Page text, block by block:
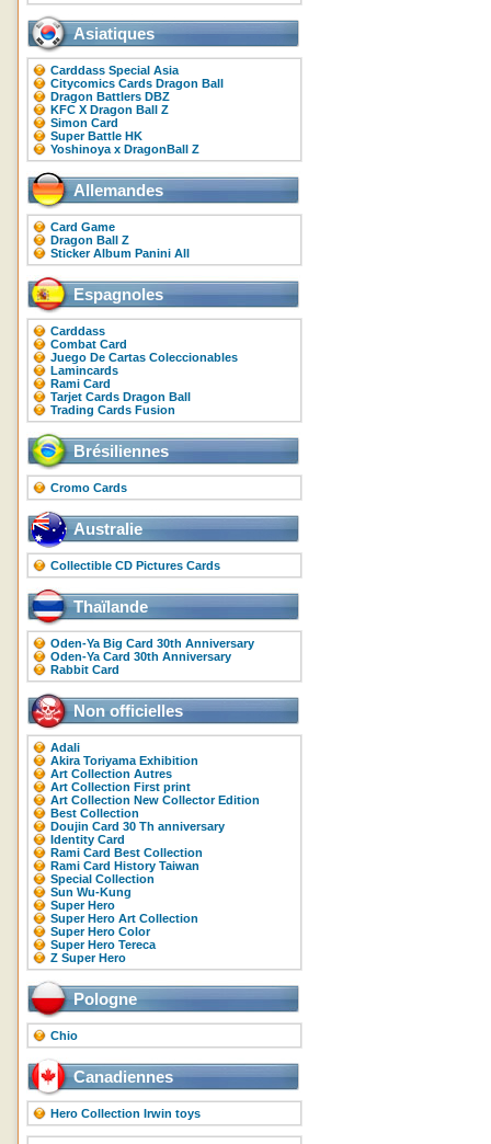
Asiatiques
Carddass Special Asia
Citycomics Cards Dragon Ball
Dragon Battlers DBZ
KFC X Dragon Ball Z
Simon Card
Super Battle HK
Yoshinoya x DragonBall Z
Allemandes
Card Game
Dragon Ball Z
Sticker Album Panini All
Espagnoles
Carddass
Combat Card
Juego De Cartas Coleccionables
Lamincards
Rami Card
Tarjet Cards Dragon Ball
Trading Cards Fusion
Brésiliennes
Cromo Cards
Australie
Collectible CD Pictures Cards
Thaïlande
Oden-Ya Big Card 30th Anniversary
Oden-Ya Card 30th Anniversary
Rabbit Card
Non officielles
Adali
Akira Toriyama Exhibition
Art Collection Autres
Art Collection First print
Art Collection New Collector Edition
Best Collection
Doujin Card 30 Th anniversary
Identity Card
Rami Card Best Collection
Rami Card History Taiwan
Special Collection
Sun Wu-Kung
Super Hero
Super Hero Art Collection
Super Hero Color
Super Hero Tereca
Z Super Hero
Pologne
Chio
Canadiennes
Hero Collection Irwin toys